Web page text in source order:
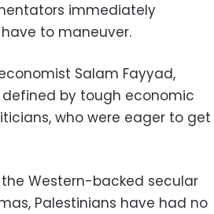
immediately
to maneuver.
Salam Fayyad,
defined by tough economic
who were eager to get
Western-backed secular
Palestinians have had no